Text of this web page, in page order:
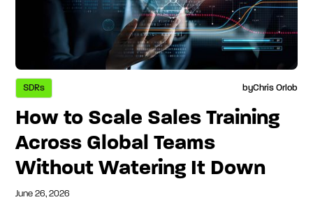
SDRs byChris Orlob
How to Scale Sales Training
Across Global Teams
Without Watering It Down
June 26, 2026